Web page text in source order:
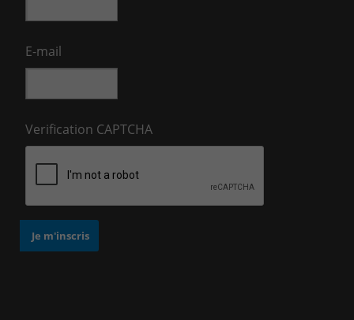
E-mail
Verification CAPTCHA